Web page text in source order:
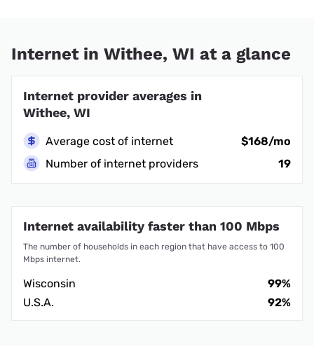
Internet in Withee, WI at a glance
Internet provider averages in
Withee, WI
Average cost of internet
$168/mo
Number of internet providers
19
Internet availability faster than 100 Mbps
The number of households in each region that have access to 100
Mbps internet.
Wisconsin
99%
U.S.A.
92%